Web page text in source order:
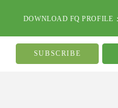
DOWNLOAD FQ PROFILE
SUBSCRIBE